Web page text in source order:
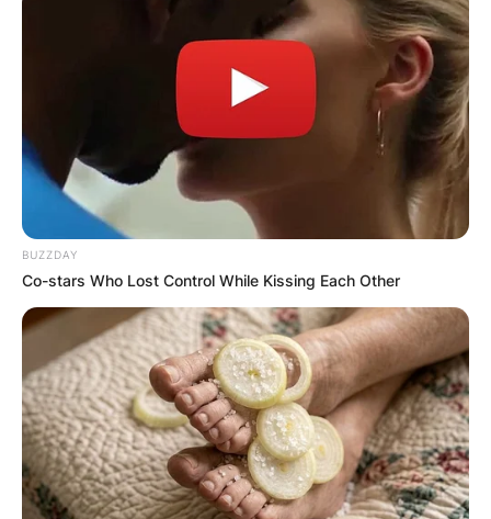
BUZZDAY
Co-stars Who Lost Control While Kissing Each Other